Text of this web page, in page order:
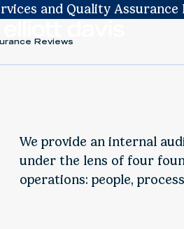
and Quality Assurance
Reviews
We provide an internal
under the lens of four
operations: people,